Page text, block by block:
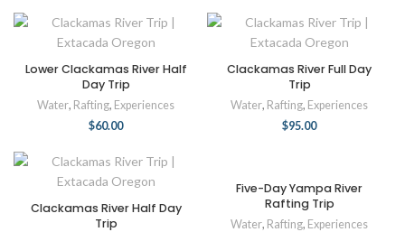
Lower Clackamas River Half
Day Trip
Water, Rafting, Experiences
$60.00
Clackamas River Full Day
Trip
Water, Rafting, Experiences
$95.00
Clackamas River Half Day
Trip
Five-Day Yampa River
Rafting Trip
Water, Rafting, Experiences